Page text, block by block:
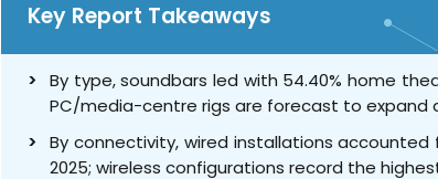
Key Report Takeaways
By type, soundbars led with 54.40% home
PC/media-centre rigs are forecast to expand at
By connectivity, wired installations
2025; wireless configurations record the